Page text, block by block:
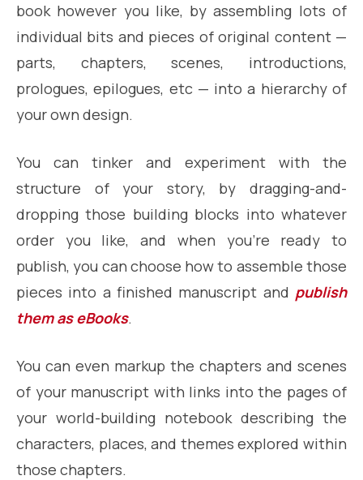
book however you like, by assembling lots of
individual bits and pieces of original content —
parts, chapters, scenes, introductions,
prologues, epilogues, etc — into a hierarchy of
your own design.
You can tinker and experiment with the
structure of your story, by dragging-and-
dropping those building blocks into whatever
order you like, and when you’re ready to
publish, you can choose how to assemble those
pieces into a finished manuscript and publish
them as eBooks.
You can even markup the chapters and scenes
of your manuscript with links into the pages of
your world-building notebook describing the
characters, places, and themes explored within
those chapters.